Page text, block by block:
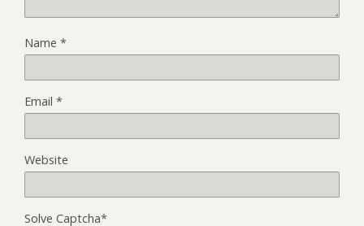
Name *
Email *
Website
Solve Captcha*